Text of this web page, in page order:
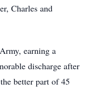
Charles and
earning a
discharge after
better part of 45